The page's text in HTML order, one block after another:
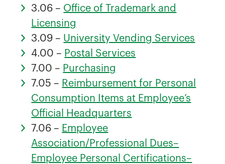
3.06 – Office of Trademark and
Licensing
3.09 – University Vending Services
4.00 – Postal Services
7.00 – Purchasing
7.05 – Reimbursement for Personal
Consumption Items at Employee’s
Official Headquarters
7.06 – Employee
Association/Professional Dues–
Employee Personal Certifications–